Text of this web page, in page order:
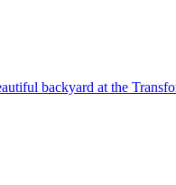
backyard at the